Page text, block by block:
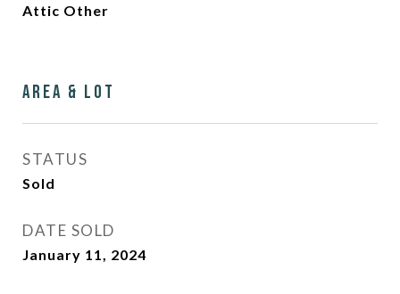
Attic Other
Area & Lot
STATUS
Sold
DATE SOLD
January 11, 2024